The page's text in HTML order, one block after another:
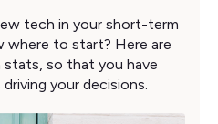
tech in your short-term
where to start? Here are
stats, so that you have
your decisions.